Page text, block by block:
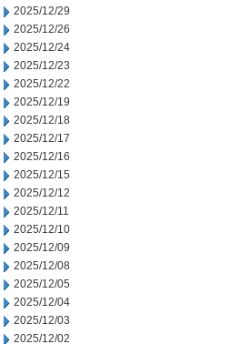
2025/12/29
2025/12/26
2025/12/24
2025/12/23
2025/12/22
2025/12/19
2025/12/18
2025/12/17
2025/12/16
2025/12/15
2025/12/12
2025/12/11
2025/12/10
2025/12/09
2025/12/08
2025/12/05
2025/12/04
2025/12/03
2025/12/02